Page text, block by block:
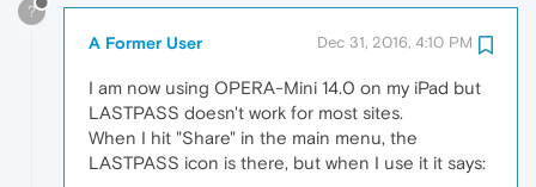
?
A Former User Dec 31, 2016, 4:10 PM
I am now using OPERA-Mini 14.0 on my iPad but
LASTPASS doesn't work for most sites.
When I hit "Share" in the main menu, the
LASTPASS icon is there, but when I use it it says: